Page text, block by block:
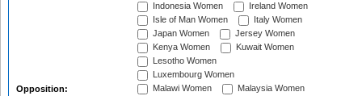
Opposition:
Indonesia Women
Ireland Women
Isle of Man Women
Italy Women
Japan Women
Jersey Women
Kenya Women
Kuwait Women
Lesotho Women
Luxembourg Women
Malawi Women
Malaysia Women